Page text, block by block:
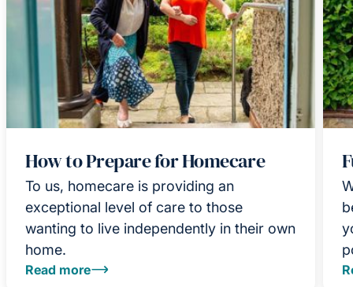
How to Prepare for Homecare
To us, homecare is providing an
exceptional level of care to those
wanting to live independently in their own
home.
Read more